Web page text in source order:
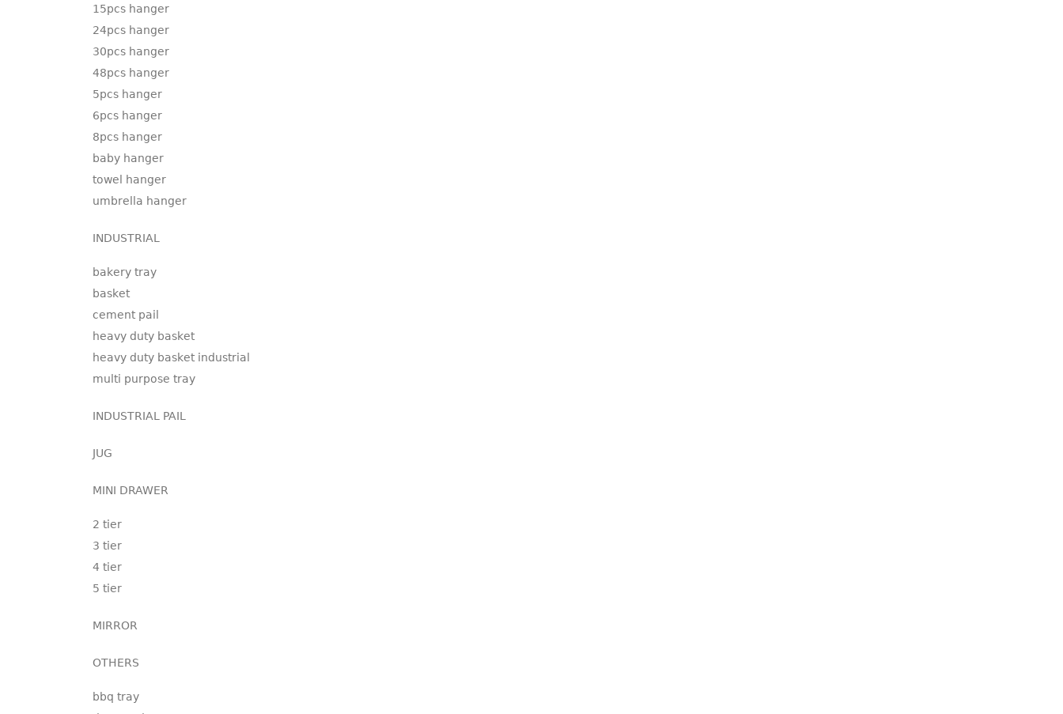
15pcs hanger
24pcs hanger
30pcs hanger
48pcs hanger
5pcs hanger
6pcs hanger
8pcs hanger
baby hanger
towel hanger
umbrella hanger
INDUSTRIAL
bakery tray
basket
cement pail
heavy duty basket
heavy duty basket industrial
multi purpose tray
INDUSTRIAL PAIL
JUG
MINI DRAWER
2 tier
3 tier
4 tier
5 tier
MIRROR
OTHERS
bbq tray